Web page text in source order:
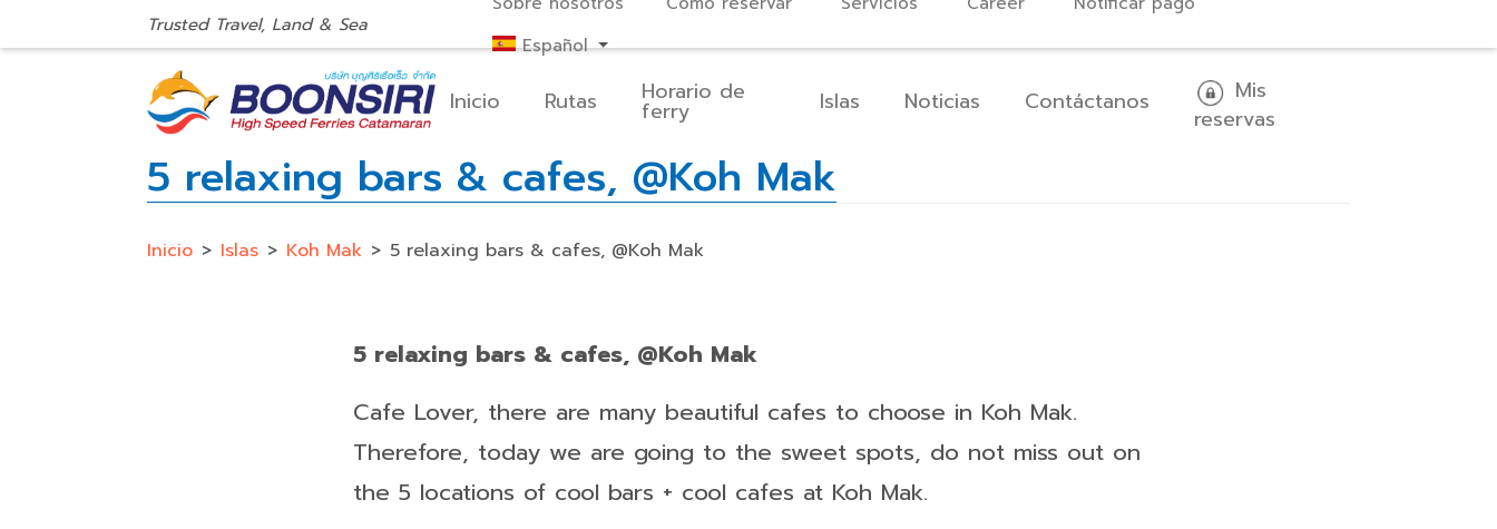
Trusted Travel, Land & Sea
Español
Inicio Rutas Horario de
ferry Islas Noticias Contáctanos
Mis
reservas
5 relaxing bars & cafes, @Koh Mak
Inicio > Islas > Koh Mak > 5 relaxing bars & cafes, @Koh Mak
5 relaxing bars & cafes, @Koh Mak
Cafe Lover, there are many beautiful cafes to choose in Koh Mak.
Therefore, today we are going to the sweet spots, do not miss out on
the 5 locations of cool bars + cool cafes at Koh Mak.